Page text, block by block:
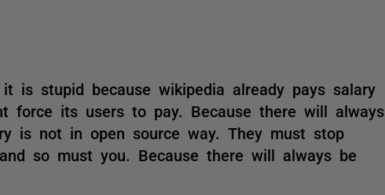
is stupid because wikipedia already pays salary
force its users to pay. Because there will always
is not in open source way. They must stop
so must you. Because there will always be